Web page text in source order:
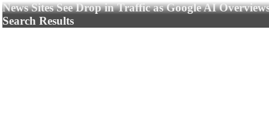
News Sites See Drop in Traffic as Google AI
Search Results